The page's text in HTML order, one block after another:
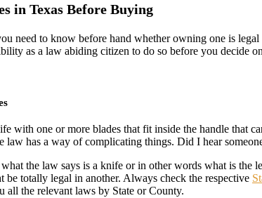
in Texas Before Buying
need to know before hand whether owning one is
as a law abiding citizen to do so before you decide
with one or more blades that fit inside the handle that
has a way of complicating things. Did I hear
the law says is a knife or in other words what is
be totally legal in another. Always check the respective
all the relevant laws by State or County.